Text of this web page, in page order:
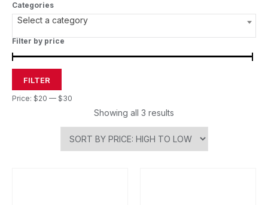
Categories
Select a category
Filter by price
FILTER
Price: $20 — $30
Showing all 3 results